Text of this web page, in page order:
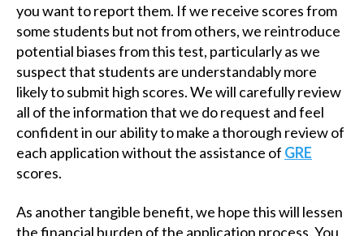
you want to report them. If we receive scores from
some students but not from others, we reintroduce
potential biases from this test, particularly as we
suspect that students are understandably more
likely to submit high scores. We will carefully review
all of the information that we do request and feel
confident in our ability to make a thorough review of
each application without the assistance of GRE
scores.
As another tangible benefit, we hope this will lessen
the financial burden of the application process. You